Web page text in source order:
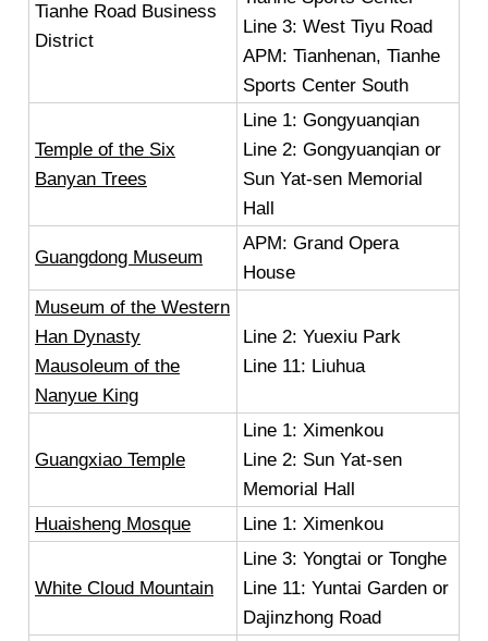
Tianhe Road Business
District
Line 3: West Tiyu Road
APM: Tianhenan, Tianhe
Sports Center South
Temple of the Six
Banyan Trees
Line 1: Gongyuanqian
Line 2: Gongyuanqian or
Sun Yat-sen Memorial
Hall
Guangdong Museum
APM: Grand Opera
House
Museum of the Western
Han Dynasty
Mausoleum of the
Nanyue King
Line 2: Yuexiu Park
Line 11: Liuhua
Guangxiao Temple
Line 1: Ximenkou
Line 2: Sun Yat-sen
Memorial Hall
Huaisheng Mosque
Line 1: Ximenkou
White Cloud Mountain
Line 3: Yongtai or Tonghe
Line 11: Yuntai Garden or
Dajinzhong Road